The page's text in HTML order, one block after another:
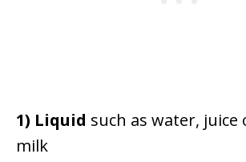
1) Liquid such as water, juice
milk